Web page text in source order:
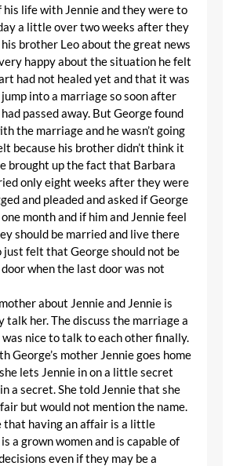
his life with Jennie and they were to
a little over two weeks after they
brother Leo about the great news
happy about the situation he felt
had not healed yet and that it was
into a marriage so soon after
passed away. But George found
the marriage and he wasn’t going
because his brother didn’t think it
brought up the fact that Barbara
only eight weeks after they were
and pleaded and asked if George
month and if him and Jennie feel
should be married and live there
just felt that George should not be
when the last door was not
about Jennie and Jennie is
her. The discuss the marriage a
nice to talk to each other finally.
George’s mother Jennie goes home
lets Jennie in on a little secret
a secret. She told Jennie that she
but would not mention the name.
that having an affair is a little
a grown women and is capable of
even if they may be a